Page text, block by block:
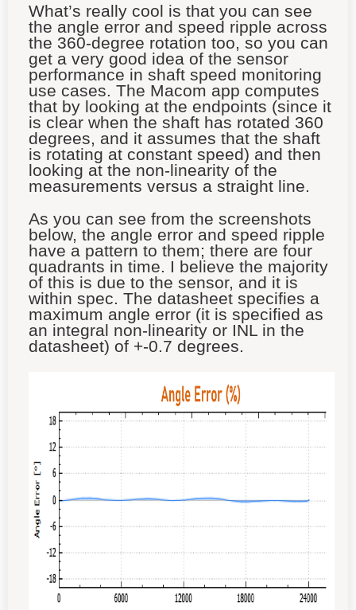
What’s really cool is that you can see
the angle error and speed ripple across
the 360-degree rotation too, so you can
get a very good idea of the sensor
performance in shaft speed monitoring
use cases. The Macom app computes
that by looking at the endpoints (since it
is clear when the shaft has rotated 360
degrees, and it assumes that the shaft
is rotating at constant speed) and then
looking at the non-linearity of the
measurements versus a straight line.
As you can see from the screenshots
below, the angle error and speed ripple
have a pattern to them; there are four
quadrants in time. I believe the majority
of this is due to the sensor, and it is
within spec. The datasheet specifies a
maximum angle error (it is specified as
an integral non-linearity or INL in the
datasheet) of +-0.7 degrees.